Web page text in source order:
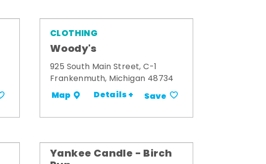
CLOTHING
Woody's
925 South Main Street, C-1
Frankenmuth, Michigan 48734
Map Details + Save
Yankee Candle - Birch